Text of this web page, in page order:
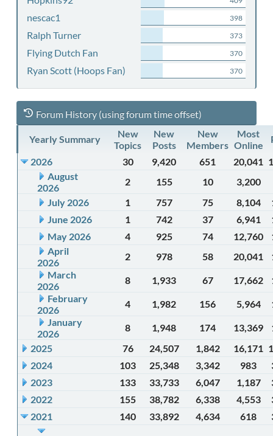
nescac1 398
Ralph Turner 373
Flying Dutch Fan 370
Ryan Scott (Hoops Fan) 370
Forum History (using forum time offset)
Yearly Summary
New
Topics
New
Posts
New
Members
Most
Online
2026
30 9,420 651 20,041
August
2026
2 155 10
3,200
July 2026
1 757 75 8,104
June 2026
1 742 37 6,941
May 2026
4 925 74 12,760
April
2026
2 978 58 20,041
March
2026
8 1,933 67 17,662
February
2026
4 1,982 156 5,964
January
2026
8 1,948 174 13,369
2025
76 24,507 1,842 16,171
2024
103 25,348 3,342 983
2023
133 33,733 6,047 1,187
2022
155 38,782 6,338 4,553
2021
140 33,892 4,634 618